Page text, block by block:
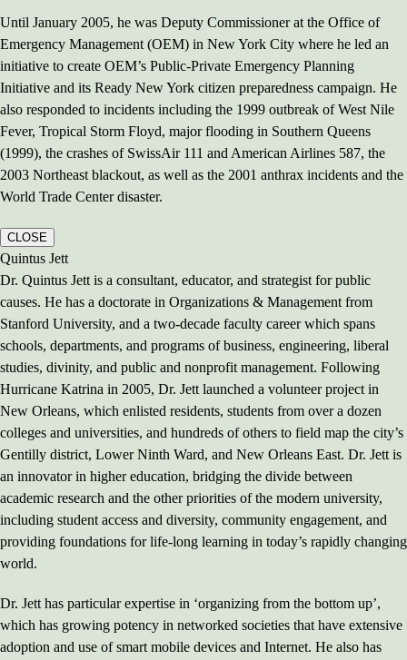
Until January 2005, he was Deputy Commissioner at the Office of
Emergency Management (OEM) in New York City where he led an
initiative to create OEM’s Public-Private Emergency Planning
Initiative and its Ready New York citizen preparedness campaign. He
also responded to incidents including the 1999 outbreak of West Nile
Fever, Tropical Storm Floyd, major flooding in Southern Queens
(1999), the crashes of SwissAir 111 and American Airlines 587, the
2003 Northeast blackout, as well as the 2001 anthrax incidents and the
World Trade Center disaster.
CLOSE
Quintus Jett
Dr. Quintus Jett is a consultant, educator, and strategist for public
causes. He has a doctorate in Organizations & Management from
Stanford University, and a two-decade faculty career which spans
schools, departments, and programs of business, engineering, liberal
studies, divinity, and public and nonprofit management. Following
Hurricane Katrina in 2005, Dr. Jett launched a volunteer project in
New Orleans, which enlisted residents, students from over a dozen
colleges and universities, and hundreds of others to field map the city’s
Gentilly district, Lower Ninth Ward, and New Orleans East. Dr. Jett is
an innovator in higher education, bridging the divide between
academic research and the other priorities of the modern university,
including student access and diversity, community engagement, and
providing foundations for life-long learning in today’s rapidly changing
world.
Dr. Jett has particular expertise in ‘organizing from the bottom up’,
which has growing potency in networked societies that have extensive
adoption and use of smart mobile devices and Internet. He also has